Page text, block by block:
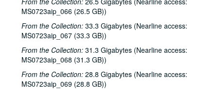
MS0723aip_066 (26.5 GB))
From the Collection: 33.3 Gigabytes (Nearline access:
MS0723aip_067 (33.3 GB))
From the Collection: 31.3 Gigabytes (Nearline access:
MS0723aip_068 (31.3 GB))
From the Collection: 28.8 Gigabytes (Nearline access:
MS0723aip_069 (28.8 GB))
Bill Haymes; Martin Carthy and John Kirkpatrick, 1985-11-03, 1985-11-04
Martin Carthy and John Kirkpatrick, 1985-11-04
Four Bricks Out of Hadrian's Wall; Martin Carthy and John Kirkpatrick, 1985-11-04
Townes Van Zandt with Mickey White and Donny Silverman; John Grimaudo, 1985-11-15, 1985-11-16
Townes Van Zandt with Mickey White and Donny Silverman, 1985-11-16
Don Sanders with Mike Sumler, 1985-11-21